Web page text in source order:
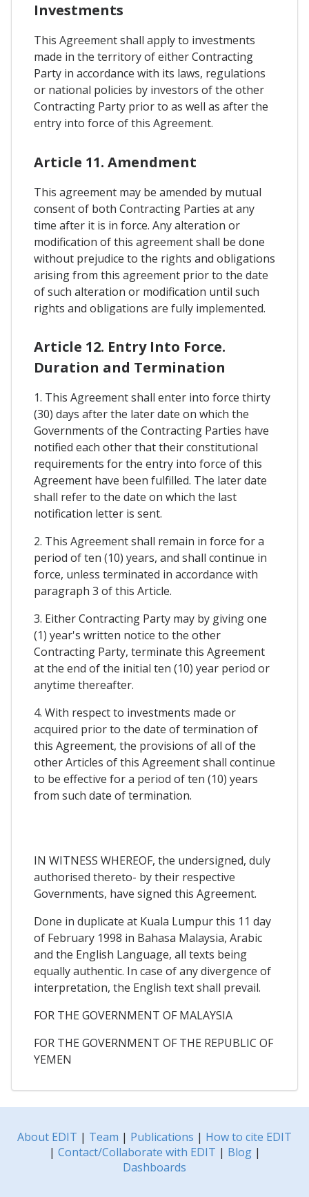
Investments
This Agreement shall apply to investments
made in the territory of either Contracting
Party in accordance with its laws, regulations
or national policies by investors of the other
Contracting Party prior to as well as after the
entry into force of this Agreement.
Article 11. Amendment
This agreement may be amended by mutual
consent of both Contracting Parties at any
time after it is in force. Any alteration or
modification of this agreement shall be done
without prejudice to the rights and obligations
arising from this agreement prior to the date
of such alteration or modification until such
rights and obligations are fully implemented.
Article 12. Entry Into Force.
Duration and Termination
1. This Agreement shall enter into force thirty
(30) days after the later date on which the
Governments of the Contracting Parties have
notified each other that their constitutional
requirements for the entry into force of this
Agreement have been fulfilled. The later date
shall refer to the date on which the last
notification letter is sent.
2. This Agreement shall remain in force for a
period of ten (10) years, and shall continue in
force, unless terminated in accordance with
paragraph 3 of this Article.
3. Either Contracting Party may by giving one
(1) year's written notice to the other
Contracting Party, terminate this Agreement
at the end of the initial ten (10) year period or
anytime thereafter.
4. With respect to investments made or
acquired prior to the date of termination of
this Agreement, the provisions of all of the
other Articles of this Agreement shall continue
to be effective for a period of ten (10) years
from such date of termination.
IN WITNESS WHEREOF, the undersigned, duly
authorised thereto- by their respective
Governments, have signed this Agreement.
Done in duplicate at Kuala Lumpur this 11 day
of February 1998 in Bahasa Malaysia, Arabic
and the English Language, all texts being
equally authentic. In case of any divergence of
interpretation, the English text shall prevail.
FOR THE GOVERNMENT OF MALAYSIA
FOR THE GOVERNMENT OF THE REPUBLIC OF
YEMEN
About EDIT | Team | Publications | How to cite EDIT
| Contact/Collaborate with EDIT | Blog|
Dashboards